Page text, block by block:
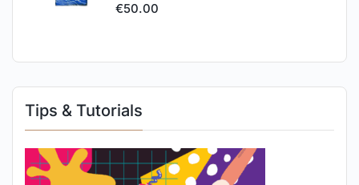
€50.00
Tips & Tutorials